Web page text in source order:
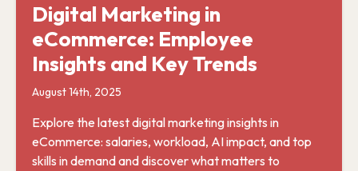
Digital Marketing in
eCommerce: Employee
Insights and Key Trends
August 14th, 2025
Explore the latest digital marketing insights in
eCommerce: salaries, workload, AI impact, and top
skills in demand and discover what matters to